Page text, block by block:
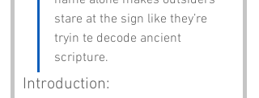
stare at the sign like they’re
tryin te decode ancient
scripture.
Introduction: